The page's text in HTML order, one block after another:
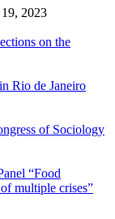
19, 2023
on the
Rio de Janeiro
of Sociology
“Food
multiple crises”